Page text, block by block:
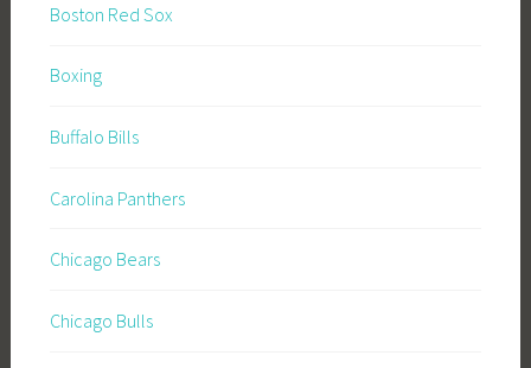
Boston Red Sox
Boxing
Buffalo Bills
Carolina Panthers
Chicago Bears
Chicago Bulls